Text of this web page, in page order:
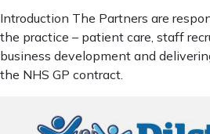
Introduction The Partners are
the practice – patient care, staff
business development and
the NHS GP contract.